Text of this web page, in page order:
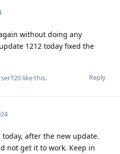
without doing any
1212 today fixed the
Reply
like this.
after the new update.
not get it to work. Keep in